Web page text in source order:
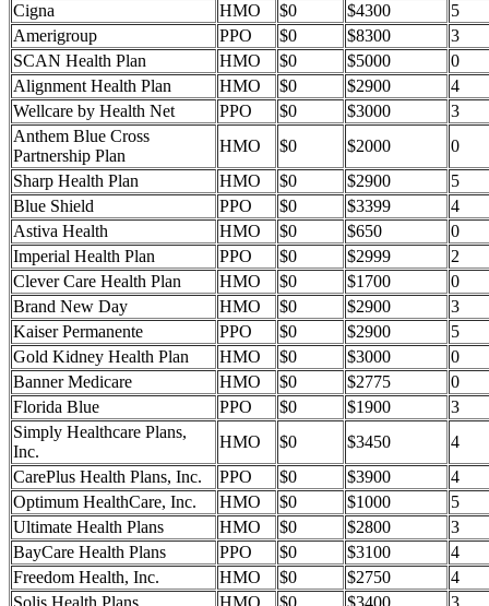
Cigna
HMO $0 $4300
5
Amerigroup
PPO $0 $8300
3
SCAN Health Plan
HMO $0 $5000
0
Alignment Health Plan
HMO $0 $2900
4
Wellcare by Health Net
PPO $0 $3000
3
Anthem Blue Cross
Partnership Plan
HMO $0 $2000
0
Sharp Health Plan
HMO $0 $2900
5
Blue Shield
PPO $0 $3399
4
Astiva Health
HMO $0 $650
0
Imperial Health Plan
PPO $0 $2999
2
Clever Care Health Plan
HMO $0 $1700
0
Brand New Day
HMO $0 $2900
3
Kaiser Permanente
PPO $0 $2900
5
Gold Kidney Health Plan
HMO $0 $3000
0
Banner Medicare
HMO $0 $2775
0
Florida Blue
PPO $0 $1900
3
Simply Healthcare Plans,
Inc.
HMO $0 $3450
4
CarePlus Health Plans, Inc.
PPO $0 $3900
4
Optimum HealthCare, Inc.
HMO $0 $1000
5
Ultimate Health Plans
HMO $0 $2800
3
BayCare Health Plans
PPO $0 $3100
4
Freedom Health, Inc.
HMO $0 $2750
4